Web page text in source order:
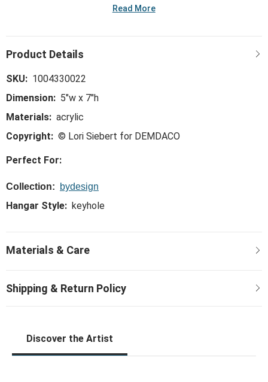
color-pop patterns dress up any space with light and
Read More
SKU: 1004330022
Dimension: 5"w x 7"h
Materials: acrylic
Copyright: © Lori Siebert for DEMDACO
Perfect For:
Collection: bydesign
Hangar Style: keyhole
Discover the Artist